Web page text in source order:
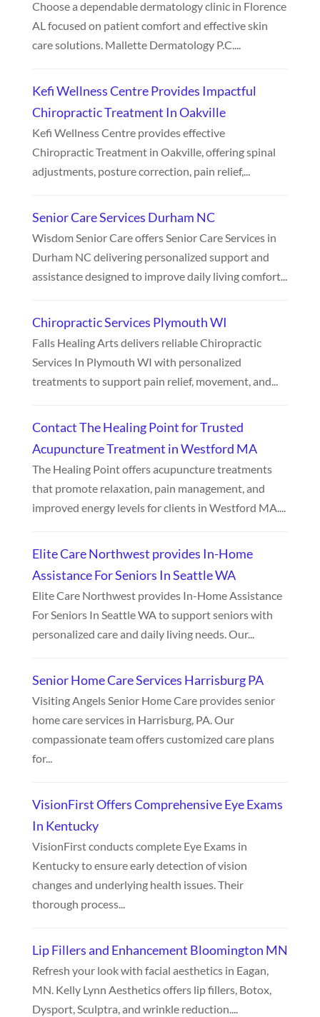
Choose a dependable dermatology clinic in Florence
AL focused on patient comfort and effective skin
care solutions. Mallette Dermatology P.C....
Kefi Wellness Centre Provides Impactful
Chiropractic Treatment In Oakville
Kefi Wellness Centre provides effective
Chiropractic Treatment in Oakville, offering spinal
adjustments, posture correction, pain relief,...
Senior Care Services Durham NC
Wisdom Senior Care offers Senior Care Services in
Durham NC delivering personalized support and
assistance designed to improve daily living comfort...
Chiropractic Services Plymouth WI
Falls Healing Arts delivers reliable Chiropractic
Services In Plymouth WI with personalized
treatments to support pain relief, movement, and...
Contact The Healing Point for Trusted
Acupuncture Treatment in Westford MA
The Healing Point offers acupuncture treatments
that promote relaxation, pain management, and
improved energy levels for clients in Westford MA....
Elite Care Northwest provides In-Home
Assistance For Seniors In Seattle WA
Elite Care Northwest provides In-Home Assistance
For Seniors In Seattle WA to support seniors with
personalized care and daily living needs. Our...
Senior Home Care Services Harrisburg PA
Visiting Angels Senior Home Care provides senior
home care services in Harrisburg, PA. Our
compassionate team offers customized care plans
for...
VisionFirst Offers Comprehensive Eye Exams
In Kentucky
VisionFirst conducts complete Eye Exams in
Kentucky to ensure early detection of vision
changes and underlying health issues. Their
thorough process...
Lip Fillers and Enhancement Bloomington MN
Refresh your look with facial aesthetics in Eagan,
MN. Kelly Lynn Aesthetics offers lip fillers, Botox,
Dysport, Sculptra, and wrinkle reduction....